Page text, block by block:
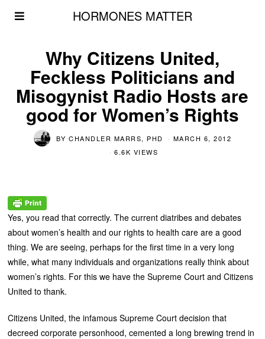
HORMONES MATTER
Why Citizens United,
Feckless Politicians and
Misogynist Radio Hosts are
good for Women’s Rights
BYCHANDLER MARRS, PHD
MARCH 6, 2012
6.6K VIEWS
Yes, you read that correctly. The current diatribes and debates
about women’s health and our rights to health care are a good
thing. We are seeing, perhaps for the first time in a very long
while, what many individuals and organizations really think about
women’s rights. For this we have the Supreme Court and Citizens
United to thank.
Citizens United, the infamous Supreme Court decision that
decreed corporate personhood, cemented a long brewing trend in